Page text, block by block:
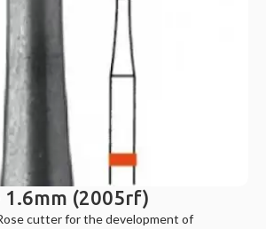
1.6mm (2005rf)
cutter for the development of